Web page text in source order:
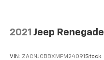
2021 Jeep Renegade
VIN: ZACNJCBBXMPM24091 Stock: